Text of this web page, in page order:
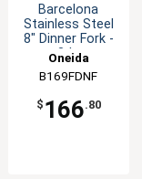
Barcelona
Stainless Steel
8" Dinner Fork -
3dz
Oneida
B169FDNF
$ 166.80